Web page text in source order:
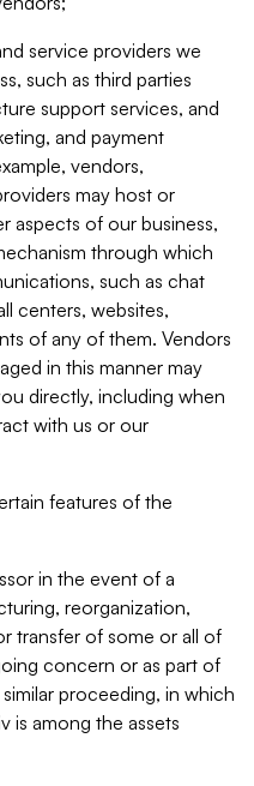
service providers we
such as third parties
support services, and
and payment
vendors,
may host or
aspects of our business,
through which
such as chat
centers, websites,
of any of them. Vendors
in this manner may
directly, including when
with us or our
features of the
in the event of a
reorganization,
transfer of some or all of
concern or as part of
proceeding, in which
is among the assets